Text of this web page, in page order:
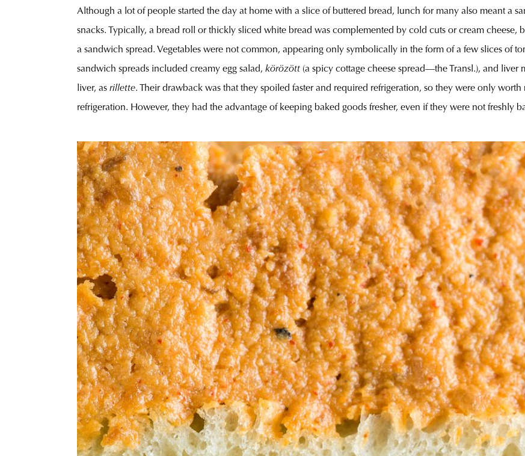
Although a lot of people started the day at home with a slice of buttered bread, lunch for many also meant a
snacks. Typically, a bread roll or thickly sliced white bread was complemented by cold cuts or cream cheese,
a sandwich spread. Vegetables were not common, appearing only symbolically in the form of a few slices of
sandwich spreads included creamy egg salad, körözött (a spicy cottage cheese spread—the Transl.), and
liver, as rillette. Their drawback was that they spoiled faster and required refrigeration, so they were only
refrigeration. However, they had the advantage of keeping baked goods fresher, even if they were not freshly